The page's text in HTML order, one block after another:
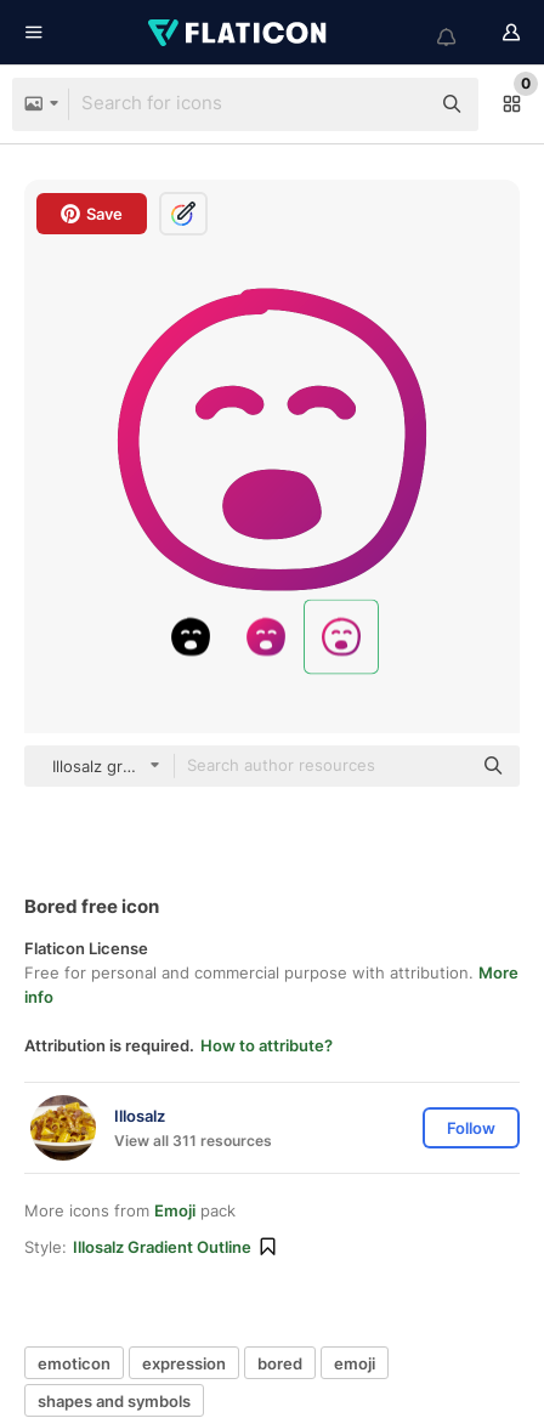
0
Save
Illosalz gradient outline
Bored free icon
Flaticon License
Free for personal and commercial purpose with attribution. More
info
Attribution is required. How to attribute?
Illosalz
View all 311 resources
Follow
More icons from Emoji pack
Style: Illosalz Gradient Outline
emoticon expression bored
emoji
shapes and symbols